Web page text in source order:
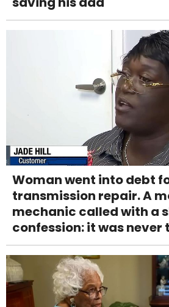
Woman went into debt
transmission repair. A
mechanic called with a
confession: it was never